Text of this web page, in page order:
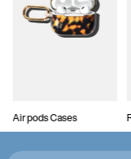
Airpods Cases